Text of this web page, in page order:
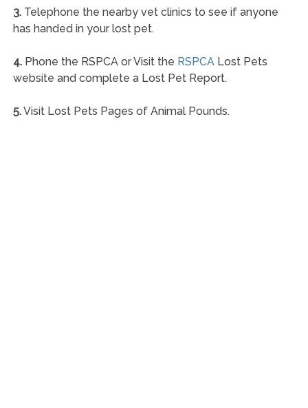
3.Telephone the nearby vet clinics to see if anyone
has handed in your lost pet.
4.Phone the RSPCA or Visit the RSPCALost Pets
website and complete a Lost Pet Report.
5.Visit Lost Pets Pages of Animal Pounds.